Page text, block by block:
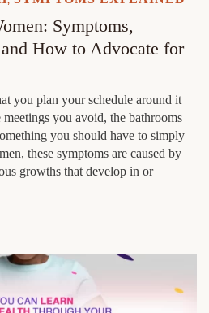
Symptoms,
How to Advocate for
you plan your schedule around it
you avoid, the bathrooms
you should have to simply
these symptoms are caused by
growths that develop in or